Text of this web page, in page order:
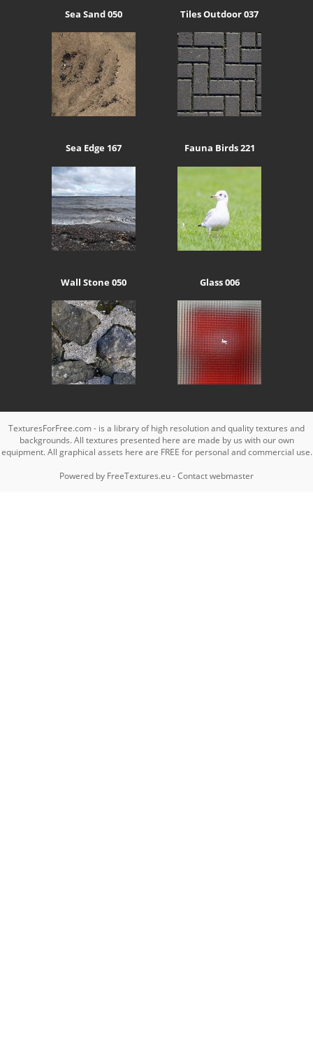
Sea Sand 050 Tiles Outdoor 037
Sea Edge 167 Fauna Birds 221
Wall Stone 050 Glass 006
TexturesForFree.com - is a library of high resolution and quality textures and
backgrounds. All textures presented here are made by us with our own
equipment. All graphical assets here are FREE for personal and commercial use.
Powered by FreeTextures.eu-Contact webmaster